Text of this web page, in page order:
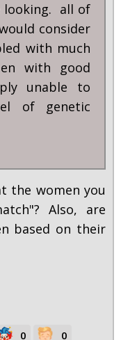
looking. all of
consider
with much
with good
unable to
of genetic
the women you
Also, are
based on their
0 0